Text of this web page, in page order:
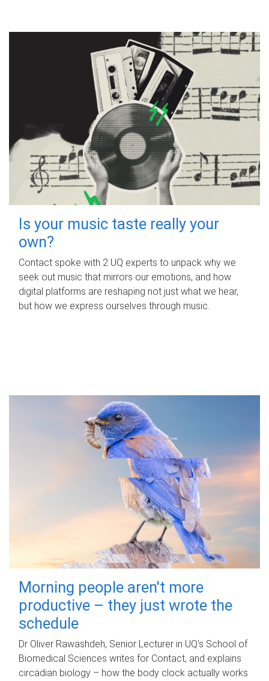
Is your music taste really your
own?
Contact spoke with 2 UQ experts to unpack why we
seek out music that mirrors our emotions, and how
digital platforms are reshaping not just what we hear,
but how we express ourselves through music.
Morning people aren't more
productive – they just wrote the
schedule
Dr Oliver Rawashdeh, Senior Lecturer in UQ's School of
Biomedical Sciences writes for Contact, and explains
circadian biology – how the body clock actually works